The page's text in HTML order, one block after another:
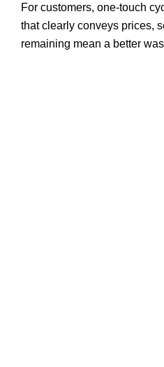
For customers, one-touch
that clearly conveys prices,
remaining mean a better